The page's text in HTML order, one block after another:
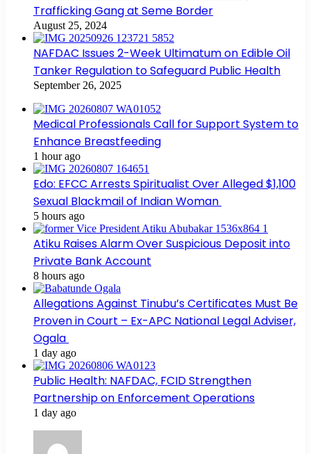
Trafficking Gang at Seme Border
August 25, 2024
NAFDAC Issues 2-Week Ultimatum on Edible Oil
Tanker Regulation to Safeguard Public Health
September 26, 2025
Medical Professionals Call for Support System to
Enhance Breastfeeding
1 hour ago
Edo: EFCC Arrests Spiritualist Over Alleged $1,100
Sexual Blackmail of Indian Woman
5 hours ago
Atiku Raises Alarm Over Suspicious Deposit into
Private Bank Account
8 hours ago
Allegations Against Tinubu’s Certificates Must Be
Proven in Court – Ex-APC National Legal Adviser,
Ogala
1 day ago
Public Health: NAFDAC, FCID Strengthen
Partnership on Enforcement Operations
1 day ago